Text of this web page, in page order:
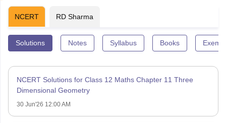
NCERT RD Sharma
Solutions Notes Syllabus Books
NCERT Solutions for Class 12 Maths Chapter 11 Three
Dimensional Geometry
30 Jun'26 12:00 AM